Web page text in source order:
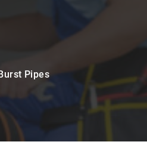
Pipes